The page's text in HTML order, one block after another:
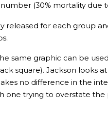
(30% mortality due
for each group
same graphic can be
square). Jackson looks
no difference in the
one trying to overstate